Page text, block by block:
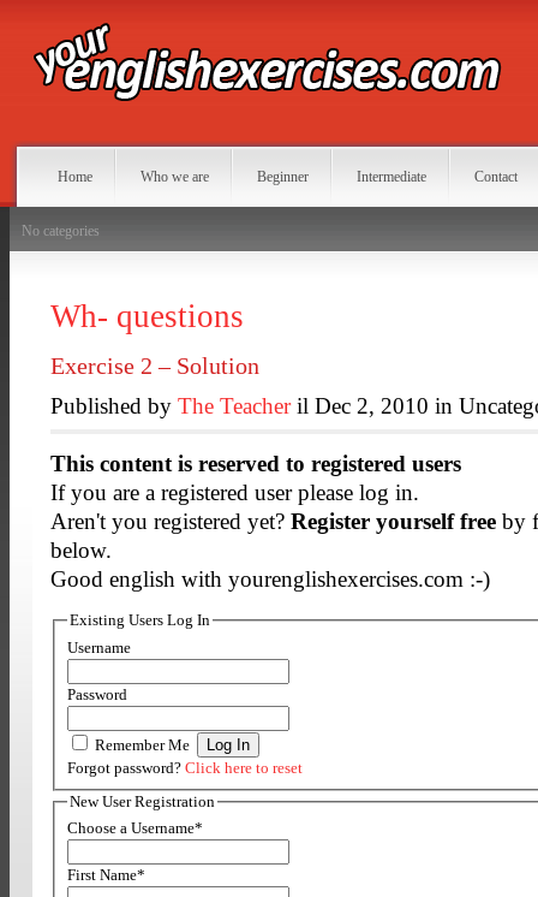
Home Who we are Beginner Intermediate Contact
No categories
Wh- questions
Exercise 2 – Solution
Published by The Teacheril Dec 2, 2010 in
This content is reserved to registered users
If you are a registered user please log in.
Aren't you registered yet? Register yourself free by
below.
Good english with yourenglishexercises.com :-)
Existing Users Log In
Username
Password
Remember Me
Forgot password? Click here to reset
New User Registration
Choose a Username*
First Name*